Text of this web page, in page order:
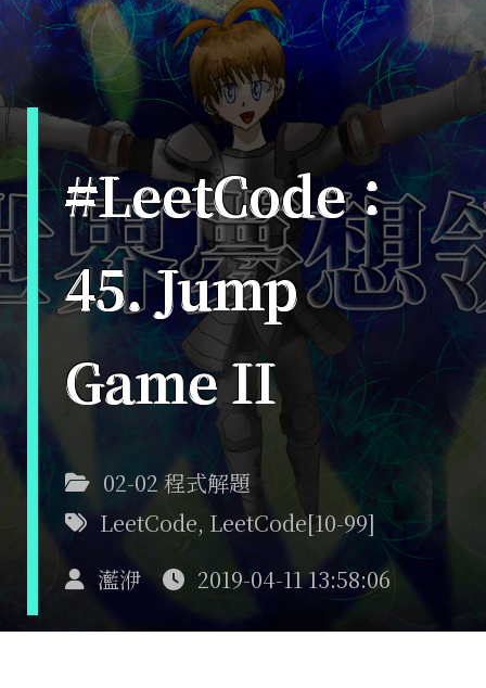
#LeetCode：
45. Jump
Game II
02-02 程式解題
LeetCode, LeetCode[10-99]
灆洢
2019-04-11 13:58:06